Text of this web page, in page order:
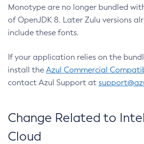
Monotype are no longer bundled
of OpenJDK 8. Later Zulu versions
include these fonts.
If your application relies on the
install the Azul Commercial
contact Azul Support at
Change Related to
Cloud